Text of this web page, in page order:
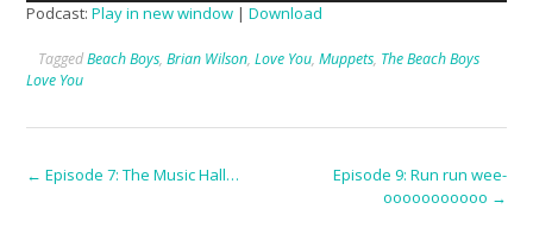
Podcast: Play in new window | Download
TaggedBeach Boys, Brian Wilson, Love You, Muppets, The Beach Boys
Love You
Post
← Episode 7: The Music Hall…
Episode 9: Run run wee-
ooooooooooo →